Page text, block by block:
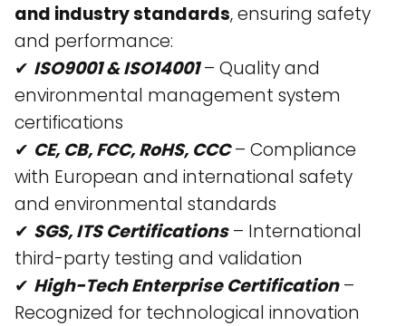
and industry standards, ensuring safety
and performance:
✔ ISO9001 & ISO14001– Quality and
environmental management system
certifications​
✔ CE, CB, FCC, RoHS, CCC– Compliance
with European and international safety
and environmental standards​
✔ SGS, ITS Certifications– International
third-party testing and validation​
✔ High-Tech Enterprise Certification–
Recognized for technological innovation